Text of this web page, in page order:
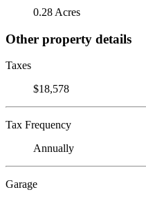
0.28 Acres
Other property details
Taxes
$18,578
Tax Frequency
Annually
Garage